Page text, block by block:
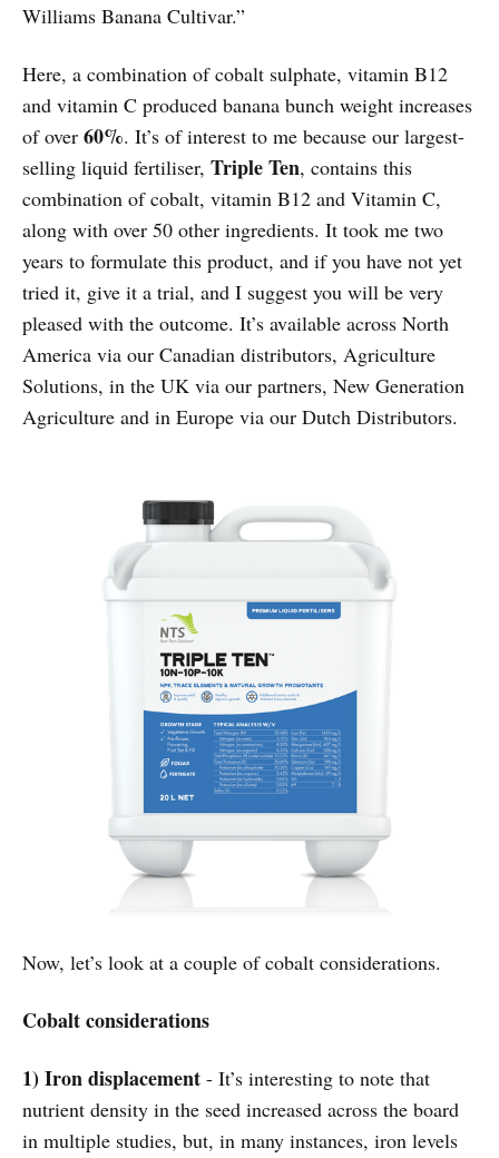
Williams Banana Cultivar.”
Here, a combination of cobalt sulphate, vitamin B12
and vitamin C produced banana bunch weight increases
of over 60%. It’s of interest to me because our largest-
selling liquid fertiliser, Triple Ten, contains this
combination of cobalt, vitamin B12 and Vitamin C,
along with over 50 other ingredients. It took me two
years to formulate this product, and if you have not yet
tried it, give it a trial, and I suggest you will be very
pleased with the outcome. It’s available across North
America via our Canadian distributors, Agriculture
Solutions, in the UK via our partners, New Generation
Agriculture and in Europe via our Dutch Distributors.
Now, let’s look at a couple of cobalt considerations.
Cobalt considerations
1) Iron displacement - It’s interesting to note that
nutrient density in the seed increased across the board
in multiple studies, but, in many instances, iron levels